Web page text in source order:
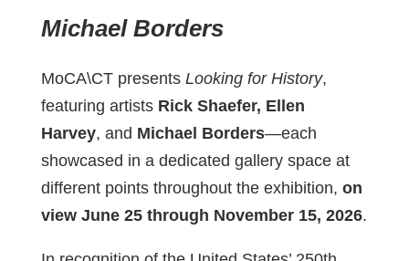
Michael Borders
MoCA\CT presents Looking for History,
featuring artists Rick Shaefer, Ellen
Harvey, and Michael Borders—each
showcased in a dedicated gallery space at
different points throughout the exhibition, on
view June 25 through November 15, 2026.